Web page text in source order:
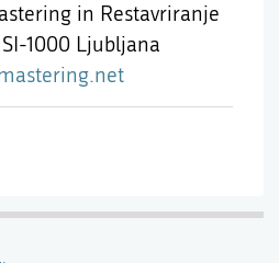
in Restavriranje
SI-1000 Ljubljana